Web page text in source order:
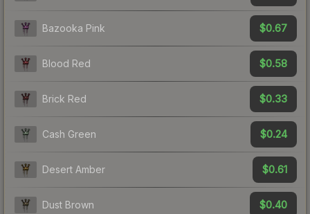
Bazooka Pink $0.67
Blood Red $0.58
Brick Red $0.33
Cash Green $0.24
Desert Amber $0.61
Dust Brown $0.40